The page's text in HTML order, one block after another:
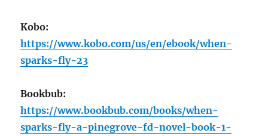
Kobo:
https://www.kobo.com/us/en/ebook/when-
sparks-fly-23
Bookbub:
https://www.bookbub.com/books/when-
sparks-fly-a-pinegrove-fd-novel-book-1-